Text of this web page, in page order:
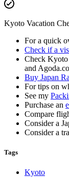
Kyoto Vacation
For a quick
Check if a
Check
and
Buy Japan
For tips on
See my
Purchase an
Compare
Consider a
Consider a
Tags
Kyoto